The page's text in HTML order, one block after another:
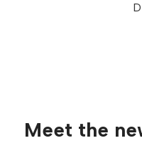
Meet the